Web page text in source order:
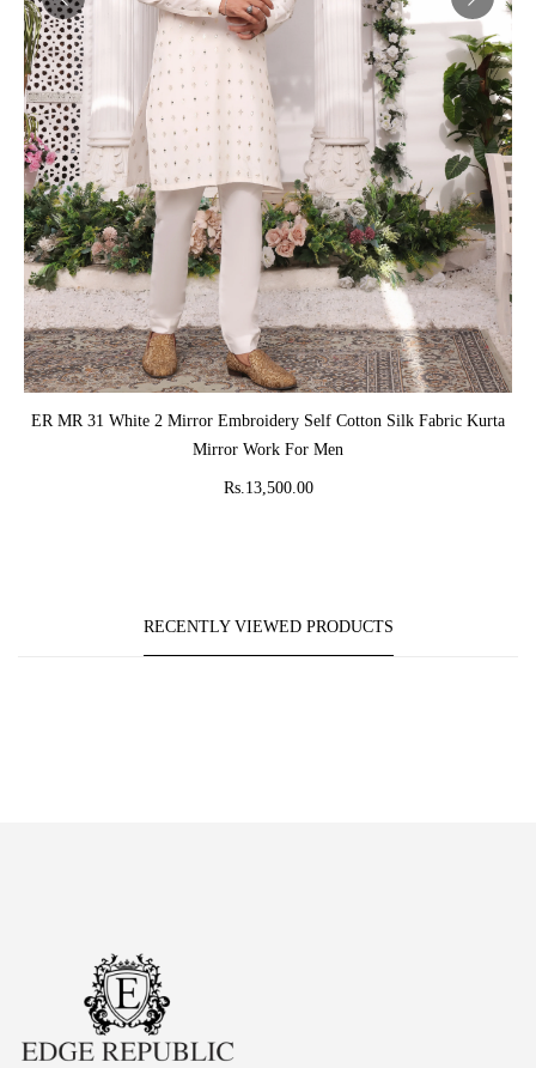
ADD TO CART
ER MR 31 White 2 Mirror Embroidery Self Cotton Silk Fabric Kurta
Mirror Work For Men
Rs.13,500.00
RECENTLY VIEWED PRODUCTS